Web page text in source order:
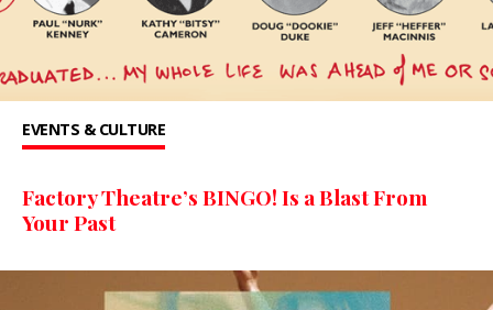
EVENTS & CULTURE
Factory Theatre’s BINGO! Is a Blast From
Your Past